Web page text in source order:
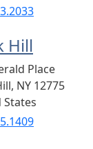
Hill
Place
, NY 12775
States